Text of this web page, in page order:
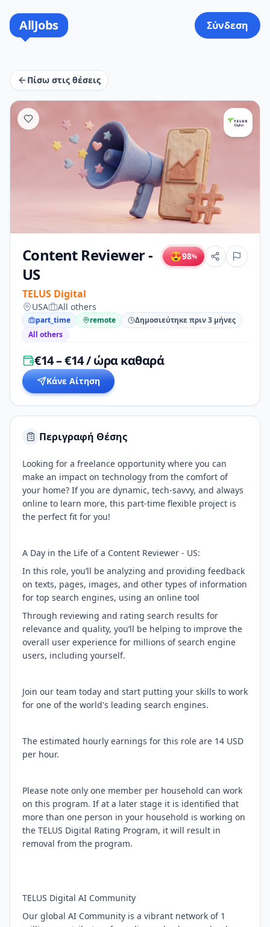
AllJobs Σύνδεση
Πίσω στις θέσεις
Content Reviewer -
US
TELUS Digital
😍98%
USA All others
part_time remote
Δημοσιεύτηκε πριν 3 μήνες
All others
€14 – €14 / ώρα καθαρά
Κάνε Αίτηση
Περιγραφή Θέσης
Looking for a freelance opportunity where you can
make an impact on technology from the comfort of
your home? If you are dynamic, tech-savvy, and always
online to learn more, this part-time flexible project is
the perfect fit for you!
A Day in the Life of a Content Reviewer - US:
In this role, you’ll be analyzing and providing feedback
on texts, pages, images, and other types of information
for top search engines, using an online tool
Through reviewing and rating search results for
relevance and quality, you’ll be helping to improve the
overall user experience for millions of search engine
users, including yourself.
Join our team today and start putting your skills to work
for one of the world's leading search engines.
The estimated hourly earnings for this role are 14 USD
per hour.
Please note only one member per household can work
on this program. If at a later stage it is identified that
more than one person in your household is working on
the TELUS Digital Rating Program, it will result in
removal from the program.
TELUS Digital AI Community
Our global AI Community is a vibrant network of 1